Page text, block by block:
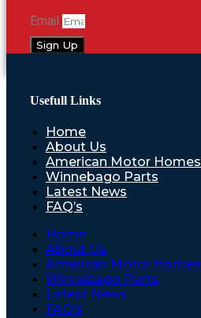
Email
Sign Up
Usefull Links
Home
About Us
American Motor Homes
Winnebago Parts
Latest News
FAQ’s
Home
About Us
American Motor Homes
Winnebago Parts
Latest News
FAQ’s